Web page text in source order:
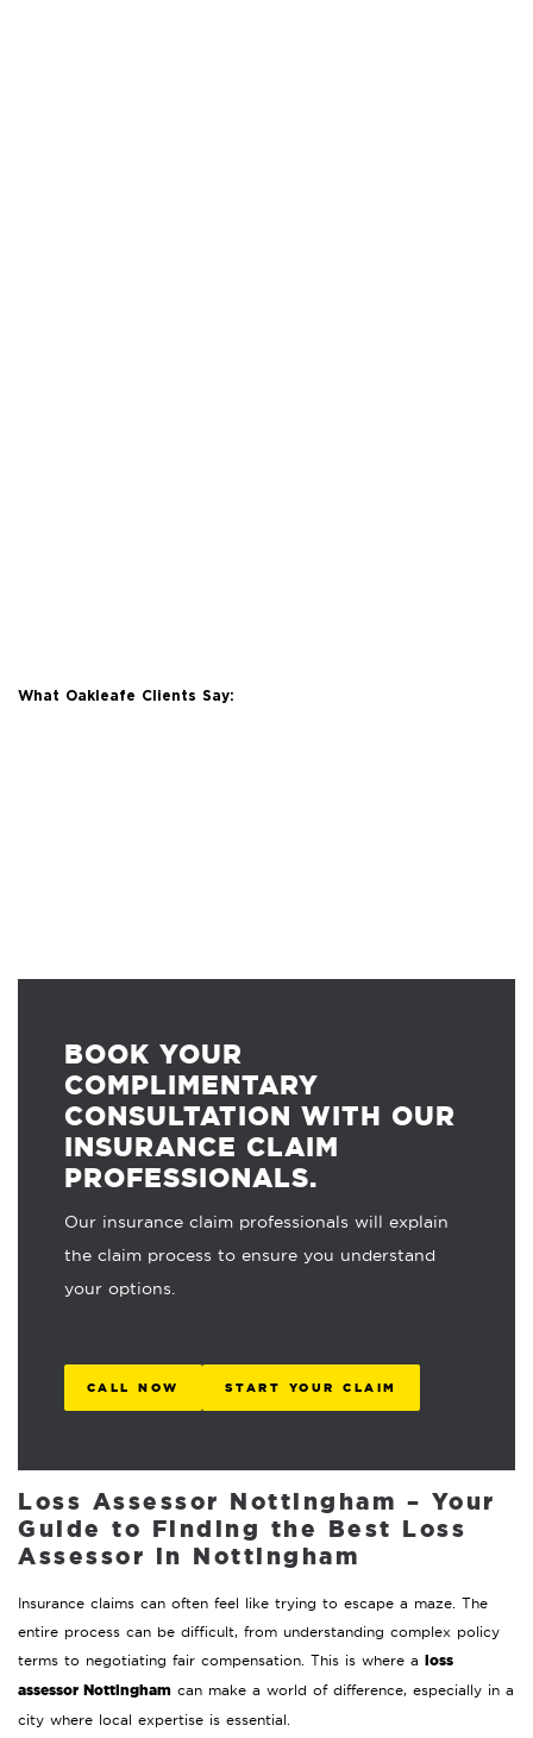
What Oakleafe Clients Say:
BOOK YOUR
COMPLIMENTARY
CONSULTATION WITH OUR
INSURANCE CLAIM
PROFESSIONALS.
Our insurance claim professionals will explain
the claim process to ensure you understand
your options.
CALL NOW START YOUR CLAIM
Loss Assessor Nottingham – Your
Guide to Finding the Best Loss
Assessor in Nottingham
Insurance claims can often feel like trying to escape a maze. The
entire process can be difficult, from understanding complex policy
terms to negotiating fair compensation. This is where a loss
assessor Nottingham can make a world of difference, especially in a
city where local expertise is essential.